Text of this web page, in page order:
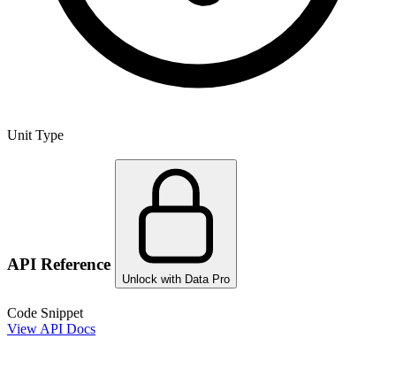
Unit Type
API Reference
Unlock with Data Pro
Code Snippet
View API Docs